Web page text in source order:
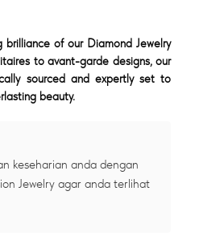
brilliance of our Diamond Jewelry
to avant-garde designs, our
sourced and expertly set to
beauty.
keseharian anda dengan
Jewelry agar anda terlihat